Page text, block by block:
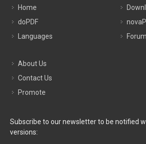
Home
doPDF
Languages
Forum
About Us
Contact Us
Promote
Subscribe to our newsletter to be notified
versions: